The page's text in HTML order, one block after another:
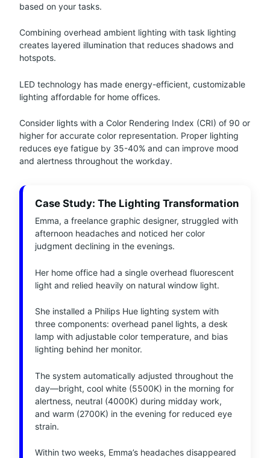
based on your tasks.
Combining overhead ambient lighting with task lighting
creates layered illumination that reduces shadows and
hotspots.
LED technology has made energy-efficient, customizable
lighting affordable for home offices.
Consider lights with a Color Rendering Index (CRI) of 90 or
higher for accurate color representation. Proper lighting
reduces eye fatigue by 35-40% and can improve mood
and alertness throughout the workday.
Case Study: The Lighting Transformation
Emma, a freelance graphic designer, struggled with
afternoon headaches and noticed her color
judgment declining in the evenings.
Her home office had a single overhead fluorescent
light and relied heavily on natural window light.
She installed a Philips Hue lighting system with
three components: overhead panel lights, a desk
lamp with adjustable color temperature, and bias
lighting behind her monitor.
The system automatically adjusted throughout the
day—bright, cool white (5500K) in the morning for
alertness, neutral (4000K) during midday work,
and warm (2700K) in the evening for reduced eye
strain.
Within two weeks, Emma’s headaches disappeared